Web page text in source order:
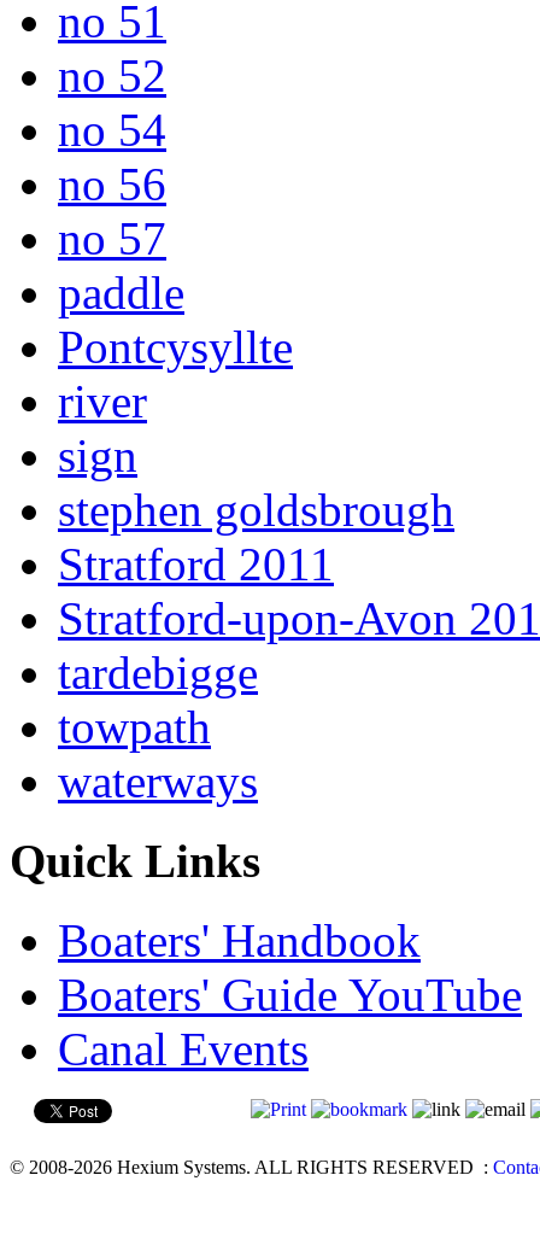
no 51
no 52
no 54
no 56
no 57
paddle
Pontcysyllte
river
sign
stephen goldsbrough
Stratford 2011
Stratford-upon-Avon
tardebigge
towpath
waterways
Quick Links
Boaters' Handbook
Boaters' Guide YouTube
Canal Events
© 2008-2026 Hexium Systems. ALL RIGHTS RESERVED :